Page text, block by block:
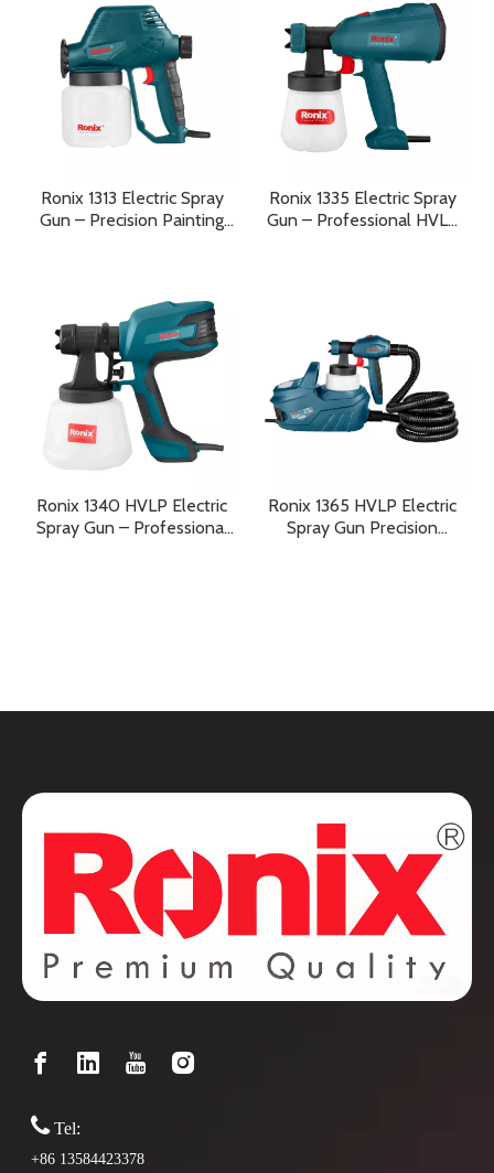
Ronix 1313 Electric Spray
Gun – Precision Painting
Ronix 1335 Electric Spray
Gun – Professional HVLP
Ronix 1340 HVLP Electric
Spray Gun – Professional
Ronix 1365 HVLP Electric
Spray Gun Precision
Tel:
+86 13584423378